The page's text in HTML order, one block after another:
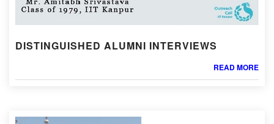
DISTINGUISHED ALUMNI INTERVIEWS
READ MORE